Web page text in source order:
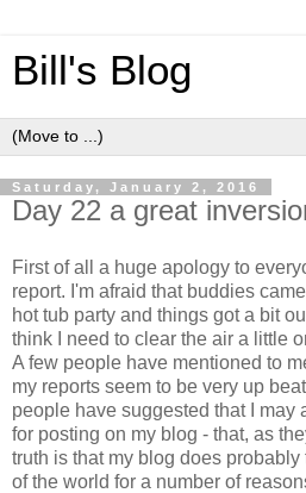
Bill's Blog
Saturday, January 2, 2016
Day 22 a great
First of all a huge apology to
report. I'm afraid that buddies
hot tub party and things got a bit
think I need to clear the air a little
A few people have mentioned to
my reports seem to be very up
people have suggested that I may
for posting on my blog - that, as
truth is that my blog does
of the world for a number of